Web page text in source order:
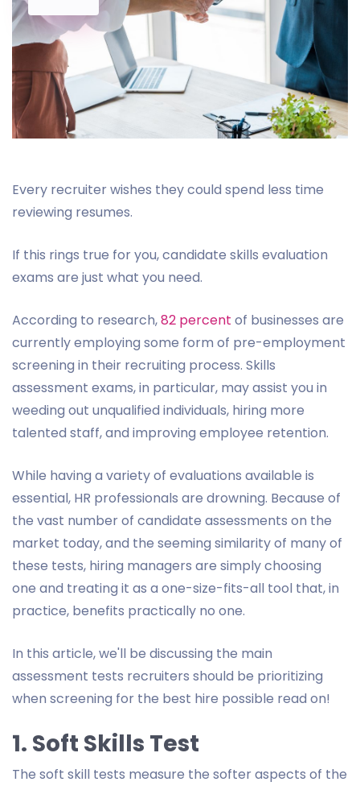
Every recruiter wishes they could spend less time
reviewing resumes.
If this rings true for you, candidate skills evaluation
exams are just what you need.
According to research,82 percent of businesses are
currently employing some form of pre-employment
screening in their recruiting process. Skills
assessment exams, in particular, may assist you in
weeding out unqualified individuals, hiring more
talented staff, and improving employee retention.
While having a variety of evaluations available is
essential, HR professionals are drowning. Because of
the vast number of candidate assessments on the
market today, and the seeming similarity of many of
these tests, hiring managers are simply choosing
one and treating it as a one-size-fits-all tool that, in
practice, benefits practically no one.
In this article, we'll be discussing the main
assessment tests recruiters should be prioritizing
when screening for the best hire possible read on!
1. Soft Skills Test
The soft skill tests measure the softer aspects of the